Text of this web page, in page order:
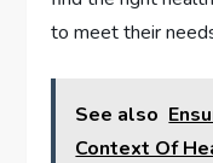
to meet their
See also
Context Of